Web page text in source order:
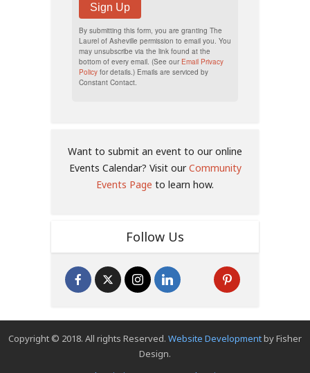
Sign Up
By submitting this form, you are granting The
Laurel of Asheville permission to email you. You
may unsubscribe via the link found at the
bottom of every email. (See our Email Privacy
Policy for details.) Emails are serviced by
Constant Contact.
Want to submit an event to our online
Events Calendar? Visit ourCommunity
Events Page to learn how.
Follow Us
Copyright © 2018. All rights Reserved. Website Developmentby Fisher
Design.